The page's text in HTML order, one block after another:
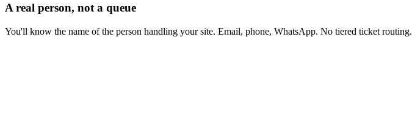
A real person, not a queue
You'll know the name of the person handling your site. Email, phone, WhatsApp. No tiered ticket routing.